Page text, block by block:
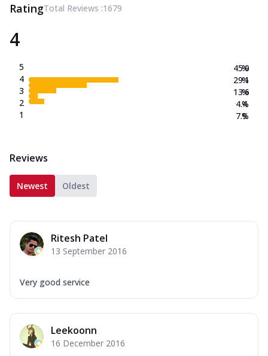
RatingTotal Reviews :1679
4
5
4
3
2
1
45.0
29.1
13.6
4.4
7.9
%
%
%
%
%
Reviews
Newest Oldest
Ritesh Patel
13 September 2016
Very good service
Leekoonn
16 December 2016